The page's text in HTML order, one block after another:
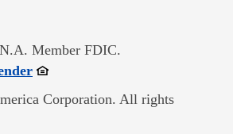
Member FDIC.
Opens in new window
Corporation. All rights